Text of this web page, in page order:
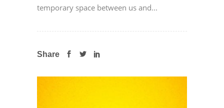
temporary space between us and...
Share